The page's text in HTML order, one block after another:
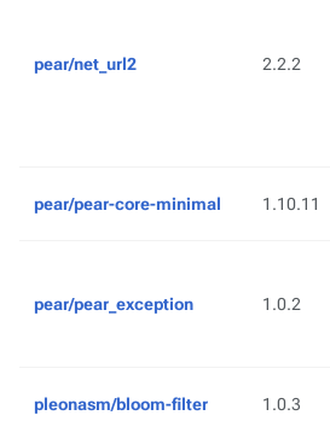
pear/net_url2 2.2.2
pear/pear-core-minimal 1.10.11
pear/pear_exception 1.0.2
pleonasm/bloom-filter 1.0.3